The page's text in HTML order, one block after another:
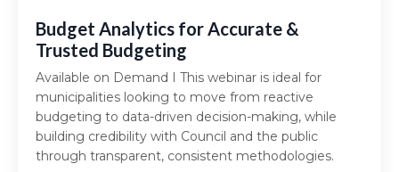
Budget Analytics for Accurate &
Trusted Budgeting
Available on Demand I This webinar is ideal for
municipalities looking to move from reactive
budgeting to data-driven decision-making, while
building credibility with Council and the public
through transparent, consistent methodologies.